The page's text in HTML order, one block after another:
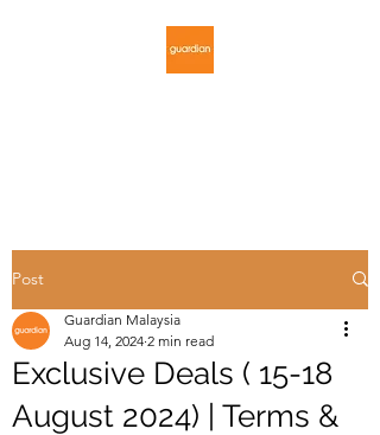
Post
Exclusive Deals ( 15-18
August 2024) | Terms &
Guardian Malaysia
Aug 14, 2024 2 min read